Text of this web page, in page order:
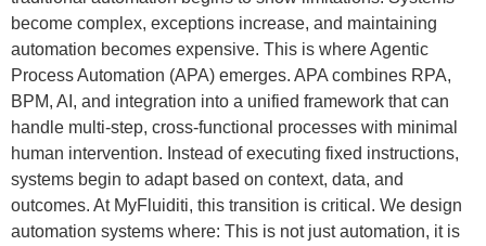
become complex, exceptions increase, and maintaining
automation becomes expensive. This is where Agentic
Process Automation (APA) emerges. APA combines RPA,
BPM, AI, and integration into a unified framework that can
handle multi-step, cross-functional processes with minimal
human intervention. Instead of executing fixed instructions,
systems begin to adapt based on context, data, and
outcomes. At MyFluiditi, this transition is critical. We design
automation systems where: This is not just automation, it is